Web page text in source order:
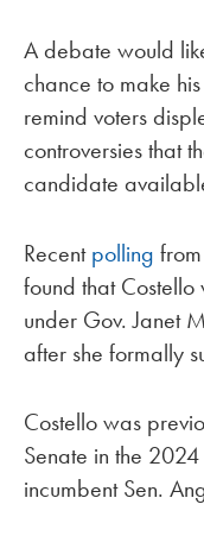
A debate would
chance to make
remind voters
controversies that
candidate
Recentpolling
found that
under Gov. Janet
after she formally
Costello was
Senate in the
incumbent Sen.